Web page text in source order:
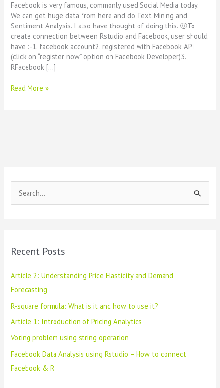
Facebook is very famous, commonly used Social Media today.
We can get huge data from here and do Text Mining and
Sentiment Analysis. I also have thought of doing this. 🙂To
create connection between Rstudio and Facebook, user should
have :-1. facebook account2. registered with Facebook API
(click on “register now” option on Facebook Developer)3.
RFacebook […]
Facebook
Facebook
Read More »
e
f
o
r
Recent Posts
Article 2: Understanding Price Elasticity and Demand
Forecasting
R-square formula: What is it and how to use it?
Article 1: Introduction of Pricing Analytics
Voting problem using string operation
Facebook Data Analysis using Rstudio – How to connect
Facebook & R